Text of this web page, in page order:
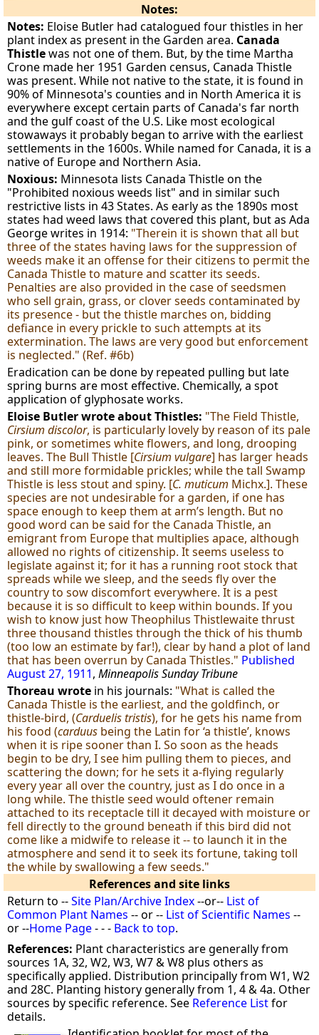
Notes:
Notes: Eloise Butler had catalogued four thistles in her
plant index as present in the Garden area. Canada
Thistlewas not one of them. But, by the time Martha
Crone made her 1951 Garden census, Canada Thistle
was present. While not native to the state, it is found in
90% of Minnesota's counties and in North America it is
everywhere except certain parts of Canada's far north
and the gulf coast of the U.S. Like most ecological
stowaways it probably began to arrive with the earliest
settlements in the 1600s. While named for Canada, it is a
native of Europe and Northern Asia.
Noxious: Minnesota lists Canada Thistle on the
"Prohibited noxious weeds list" and in similar such
restrictive lists in 43 States. As early as the 1890s most
states had weed laws that covered this plant, but as Ada
George writes in 1914: "Therein it is shown that all but
three of the states having laws for the suppression of
weeds make it an offense for their citizens to permit the
Canada Thistle to mature and scatter its seeds.
Penalties are also provided in the case of seedsmen
who sell grain, grass, or clover seeds contaminated by
its presence - but the thistle marches on, bidding
defiance in every prickle to such attempts at its
extermination. The laws are very good but enforcement
is neglected." (Ref. #6b)
Eradication can be done by repeated pulling but late
spring burns are most effective. Chemically, a spot
application of glyphosate works.
Eloise Butler wrote about Thistles: "The Field Thistle,
Cirsium discolor, is particularly lovely by reason of its pale
pink, or sometimes white flowers, and long, drooping
leaves. The Bull Thistle [Cirsium vulgare] has larger heads
and still more formidable prickles; while the tall Swamp
Thistle is less stout and spiny. [C. muticum Michx.]. These
species are not undesirable for a garden, if one has
space enough to keep them at arm’s length. But no
good word can be said for the Canada Thistle, an
emigrant from Europe that multiplies apace, although
allowed no rights of citizenship. It seems useless to
legislate against it; for it has a running root stock that
spreads while we sleep, and the seeds fly over the
country to sow discomfort everywhere. It is a pest
because it is so difficult to keep within bounds. If you
wish to know just how Theophilus Thistlewaite thrust
three thousand thistles through the thick of his thumb
(too low an estimate by far!), clear by hand a plot of land
that has been overrun by Canada Thistles." Published
August 27, 1911,Minneapolis Sunday Tribune
Thoreau wrote in his journals: "What is called the
Canada Thistle is the earliest, and the goldfinch, or
thistle-bird, (Carduelis tristis), for he gets his name from
his food (carduus being the Latin for ‘a thistle’, knows
when it is ripe sooner than I. So soon as the heads
begin to be dry, I see him pulling them to pieces, and
scattering the down; for he sets it a-flying regularly
every year all over the country, just as I do once in a
long while. The thistle seed would oftener remain
attached to its receptacle till it decayed with moisture or
fell directly to the ground beneath if this bird did not
come like a midwife to release it -- to launch it in the
atmosphere and send it to seek its fortune, taking toll
the while by swallowing a few seeds."
References and site links
Return to --Site Plan/Archive Index--or-- List of
Common Plant Names -- or -- List of Scientific Names --
or --Home Page- - - Back to top.
References: Plant characteristics are generally from
sources 1A, 32, W2, W3, W7 & W8 plus others as
specifically applied. Distribution principally from W1, W2
and 28C. Planting history generally from 1, 4 & 4a. Other
sources by specific reference. See Reference Listfor
details.